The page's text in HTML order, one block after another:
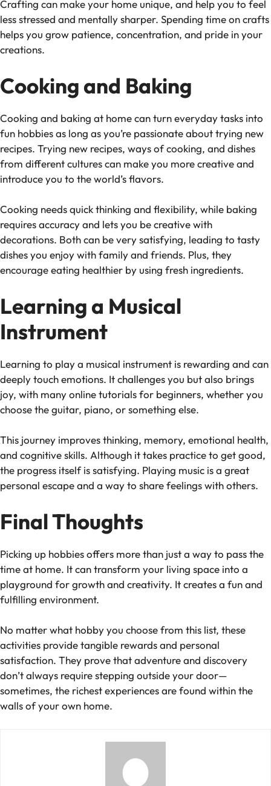
Crafting can make your home unique, and help you to feel
less stressed and mentally sharper. Spending time on crafts
helps you grow patience, concentration, and pride in your
creations.
Cooking and Baking
Cooking and baking at home can turn everyday tasks into
fun hobbies as long as you’re passionate about trying new
recipes. Trying new recipes, ways of cooking, and dishes
from different cultures can make you more creative and
introduce you to the world’s flavors.
Cooking needs quick thinking and flexibility, while baking
requires accuracy and lets you be creative with
decorations. Both can be very satisfying, leading to tasty
dishes you enjoy with family and friends. Plus, they
encourage eating healthier by using fresh ingredients.
Learning a Musical
Instrument
Learning to play a musical instrument is rewarding and can
deeply touch emotions. It challenges you but also brings
joy, with many online tutorials for beginners, whether you
choose the guitar, piano, or something else.
This journey improves thinking, memory, emotional health,
and cognitive skills. Although it takes practice to get good,
the progress itself is satisfying. Playing music is a great
personal escape and a way to share feelings with others.
Final Thoughts
Picking up hobbies offers more than just a way to pass the
time at home. It can transform your living space into a
playground for growth and creativity. It creates a fun and
fulfilling environment.
No matter what hobby you choose from this list, these
activities provide tangible rewards and personal
satisfaction. They prove that adventure and discovery
don’t always require stepping outside your door—
sometimes, the richest experiences are found within the
walls of your own home.